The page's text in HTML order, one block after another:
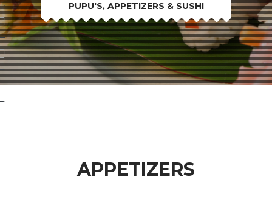
PUPU'S, APPETIZERS & SUSHI
APPETIZERS